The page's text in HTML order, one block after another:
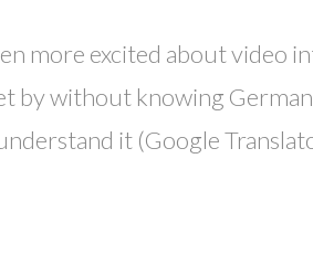
more excited about video
by without knowing
it (Google